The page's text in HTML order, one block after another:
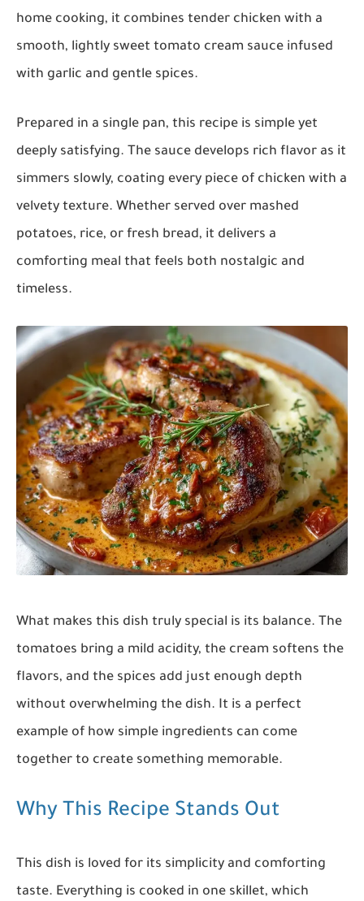
home cooking, it combines tender chicken with a
smooth, lightly sweet tomato cream sauce infused
with garlic and gentle spices.
Prepared in a single pan, this recipe is simple yet
deeply satisfying. The sauce develops rich flavor as it
simmers slowly, coating every piece of chicken with a
velvety texture. Whether served over mashed
potatoes, rice, or fresh bread, it delivers a
comforting meal that feels both nostalgic and
timeless.
What makes this dish truly special is its balance. The
tomatoes bring a mild acidity, the cream softens the
flavors, and the spices add just enough depth
without overwhelming the dish. It is a perfect
example of how simple ingredients can come
together to create something memorable.
Why This Recipe Stands Out
This dish is loved for its simplicity and comforting
taste. Everything is cooked in one skillet, which